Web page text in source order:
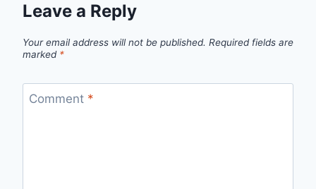
Leave a Reply
Your email address will not be published. Required fields are
marked *
Comment *